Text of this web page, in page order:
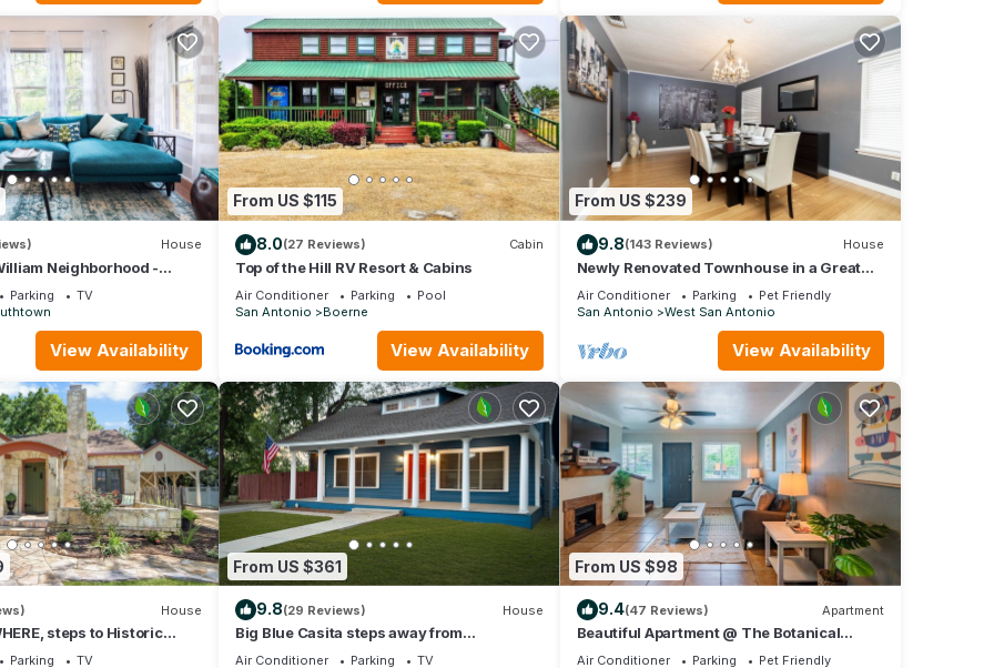
Store w/ live music
House
Neighborhood -
Parking
TV
View Availability
From US $115
8.0(27 Reviews) Cabin
Top of the Hill RV Resort & Cabins
Air Conditioner Parking
Pool
San Antonio
Boerne
View Availability
From US $239
9.8(143 Reviews) House
Newly Renovated Townhouse in a Great
Location.
Air Conditioner Parking
Pet Friendly
San Antonio
West San Antonio
View Availability
House
steps to Historic
1920's cottage sleeps
Parking
TV
From US $361
9.8(29 Reviews) House
Big Blue Casita steps away from
Downtown/Pearl Brewery
Air Conditioner Parking
TV
From US $98
9.4(47 Reviews) Apartment
Beautiful Apartment @ The Botanical
Gardens #3
Air Conditioner Parking
Pet Friendly